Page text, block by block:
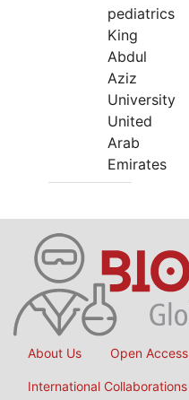
pediatrics
King
Abdul
Aziz
University
United
Arab
Emirates
About Us Open Access
International Collaborations